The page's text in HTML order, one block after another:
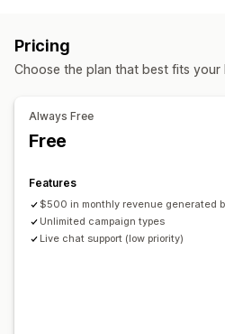
Cart discounts
Product bundles Limited time
Dynamic pricing
Templates
Triggers and rules Automations
Segmentation Tagging
Progress bar
Custom rules
Analytics
Click-through rates
Conversion
Pricing
Choose the plan that best fits your
Always Free
Free
Features
$500 in monthly revenue generated
Unlimited campaign types
Live chat support (low priority)